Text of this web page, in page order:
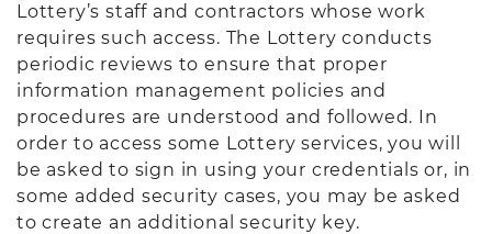
Lottery’s staff and contractors whose work
requires such access. The Lottery conducts
periodic reviews to ensure that proper
information management policies and
procedures are understood and followed. In
order to access some Lottery services, you will
be asked to sign in using your credentials or, in
some added security cases, you may be asked
to create an additional security key.